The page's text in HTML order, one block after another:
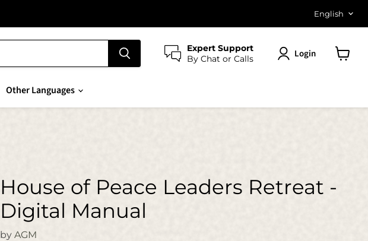
English
Expert Support
By Chat or Calls
Login
Other Languages
House of Peace Leaders Retreat -
Digital Manual
by AGM